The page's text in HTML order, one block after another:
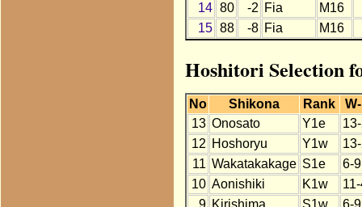
14 80 -2 Fia M16
15 88 -8 Fia M16
Hoshitori Selection
No Shikona Rank
13 Onosato Y1e
12 Hoshoryu Y1w
11 Wakatakakage S1e
6-9
10 Aonishiki K1w